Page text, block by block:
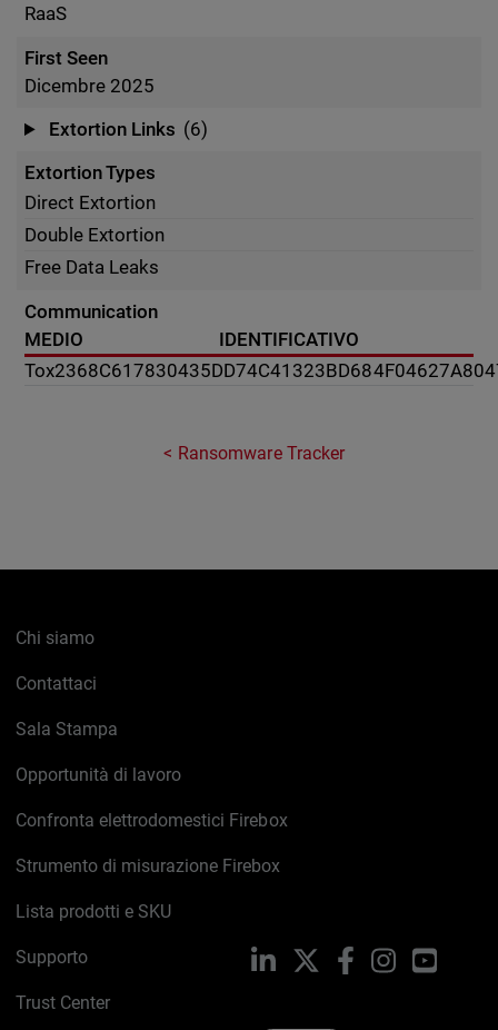
RaaS
First Seen
Dicembre 2025
Extortion Links (6)
Extortion Types
Direct Extortion
Double Extortion
Free Data Leaks
Communication
MEDIO
IDENTIFICATIVO
Tox
Ransomware Tracker
Chi siamo
Contattaci
Sala Stampa
Opportunità di lavoro
Confronta elettrodomestici Firebox
Strumento di misurazione Firebox
Lista prodotti e SKU
Supporto
Trust Center
LinkedIn FacebookInstagram